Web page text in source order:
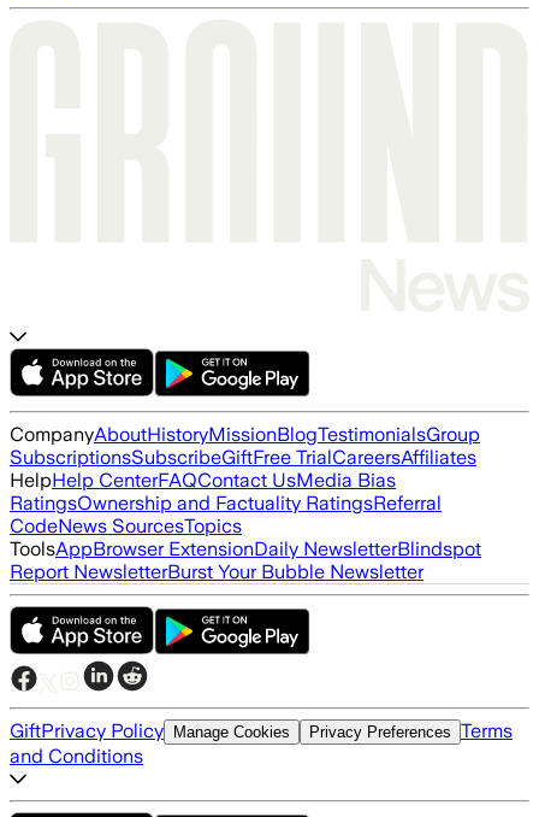
CompanyAboutHistoryMissionBlogTestimonialsGroup
SubscriptionsSubscribeGiftFree TrialCareersAffiliates
HelpHelp CenterFAQContact UsMedia Bias
RatingsOwnership and Factuality RatingsReferral
CodeNews SourcesTopics
ToolsAppBrowser ExtensionDaily NewsletterBlindspot
Report NewsletterBurst Your Bubble Newsletter
GiftPrivacy Policy Manage Cookies Privacy Preferences Terms
and Conditions